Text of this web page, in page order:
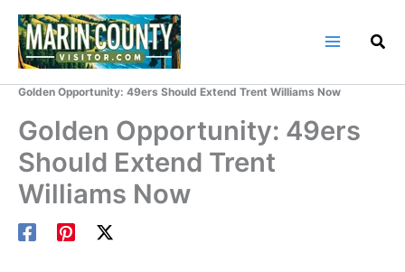
Skip
content
Golden Opportunity: 49ers Should Extend Trent Williams Now
Golden Opportunity: 49ers
Should Extend Trent
Williams Now